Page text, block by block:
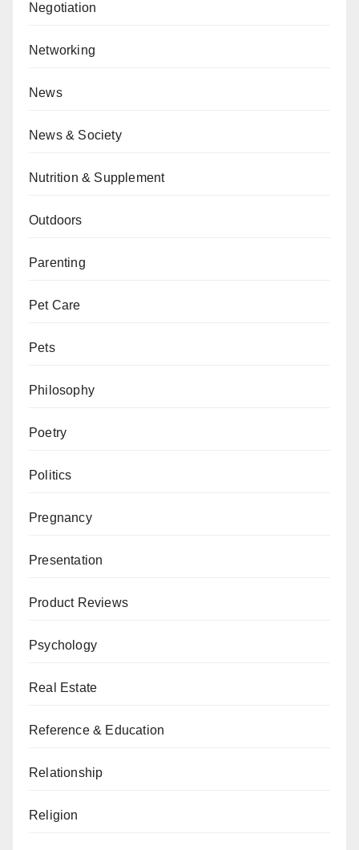
Negotiation
Networking
News
News & Society
Nutrition & Supplement
Outdoors
Parenting
Pet Care
Pets
Philosophy
Poetry
Politics
Pregnancy
Presentation
Product Reviews
Psychology
Real Estate
Reference & Education
Relationship
Religion